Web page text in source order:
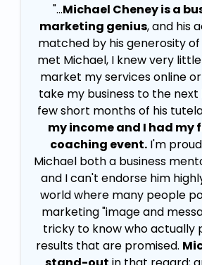
"...Michael Cheney is a
marketing genius, and his
matched by his generosity of
met Michael, I knew very
market my services online
take my business to the next
few short months of his
my income and I had my
coaching event. I'm
Michael both a business
and I can't endorse him
world where many people
marketing "image and
tricky to know who actually
results that are promised.